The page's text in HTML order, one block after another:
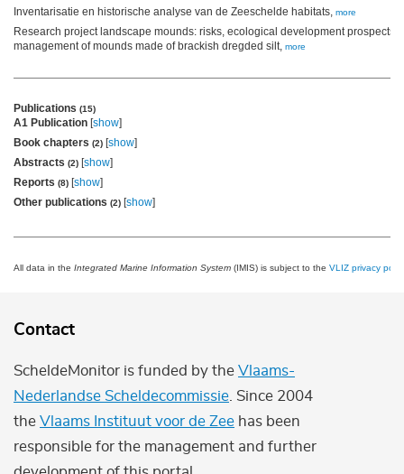
Inventarisatie en historische analyse van de Zeeschelde habitats, more
Research project landscape mounds: risks, ecological development prospects
management of mounds made of brackish dregded silt, more
Publications (15)
A1 Publication [show]
Book chapters (2) [show]
Abstracts (2) [show]
Reports (8) [show]
Other publications (2) [show]
All data in the Integrated Marine Information System (IMIS) is subject to the VLIZ privacy
Contact
ScheldeMonitor is funded by the Vlaams-
Nederlandse Scheldecommissie . Since 2004
the Vlaams Instituut voor de Zee has been
responsible for the management and further